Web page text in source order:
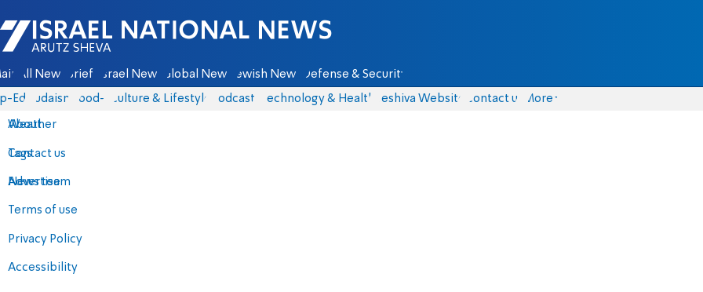
Israel National News - Arutz Sheva
All News Briefs Israel News Global News Jewish News Defense & Security
Eds Judaism food-1 Culture & Lifestyle Podcasts Technology & Health Yeshiva Website Contact us
About
Contact us
Advertise
Terms of use
Privacy Policy
Accessibility
More
Weather
Tags
News team